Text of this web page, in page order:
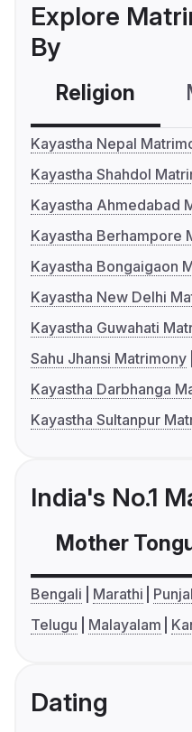
Explore
By
Religion
Kayastha Nepal
Kayastha Shahdol
Kayastha Ahmedabad
Kayastha Berhampore
Kayastha Bongaigaon
Kayastha New Delhi
Kayastha Guwahati
Sahu Jhansi Matrimony
Kayastha Darbhanga
Kayastha Sultanpur
India's No.1
Mother
Bengali Marathi
Telugu
Malayalam
Dating